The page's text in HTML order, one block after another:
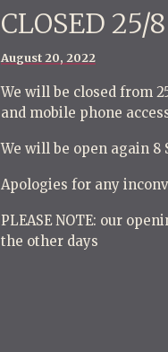
CLOSED 25/
Posted
August 20, 2022
We will be closed from
and mobile phone
We will be open again 8
Apologies for any
PLEASE NOTE: our
the other days